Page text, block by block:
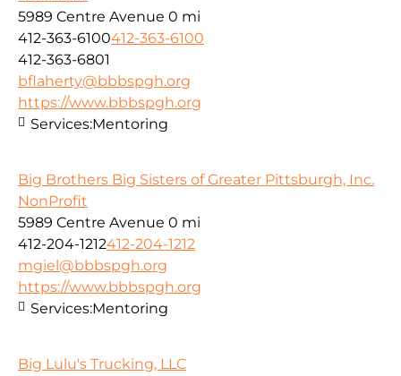
5989 Centre Avenue 0 mi
412-363-6100412-363-6100
412-363-6801
bflaherty@bbbspgh.org
https://www.bbbspgh.org
Services:Mentoring
Big Brothers Big Sisters of Greater Pittsburgh, Inc.
NonProfit
5989 Centre Avenue 0 mi
412-204-1212412-204-1212
mgiel@bbbspgh.org
https://www.bbbspgh.org
Services:Mentoring
Big Lulu's Trucking, LLC